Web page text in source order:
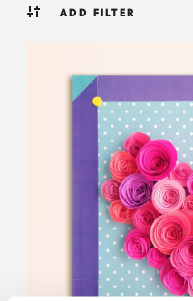
ADD FILTER